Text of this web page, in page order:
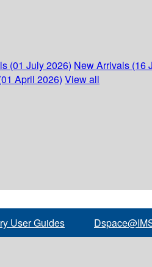
(01 July 2026) New Arrivals (16
April 2026) View all
User Guides